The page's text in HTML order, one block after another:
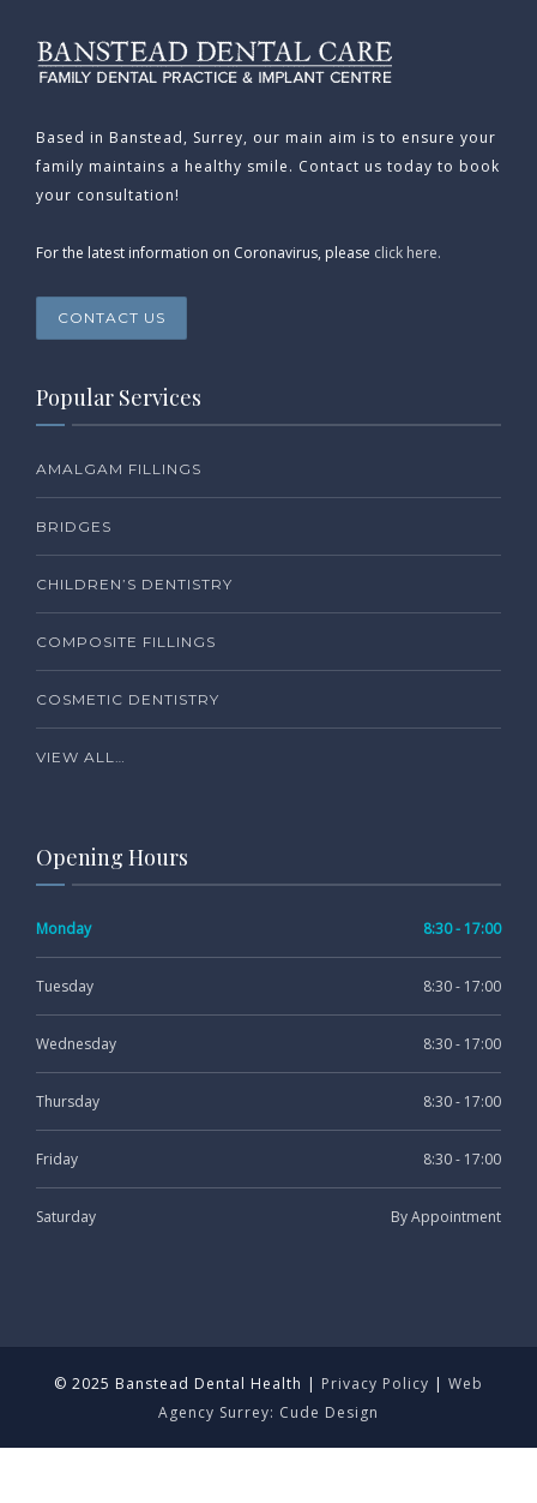
Based in Banstead, Surrey, our main aim is to ensure your
family maintains a healthy smile. Contact us today to book
your consultation!
For the latest information on Coronavirus, please click here.
CONTACT US
Popular Services
AMALGAM FILLINGS
BRIDGES
CHILDREN’S DENTISTRY
COMPOSITE FILLINGS
COSMETIC DENTISTRY
VIEW ALL…
Opening Hours
Monday 8:30 - 17:00
Tuesday 8:30 - 17:00
Wednesday 8:30 - 17:00
Thursday 8:30 - 17:00
Friday 8:30 - 17:00
Saturday By Appointment
© 2025 Banstead Dental Health | Privacy Policy | Web
Agency Surrey: Cude Design